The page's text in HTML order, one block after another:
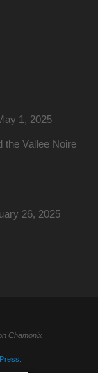
1, 2025
the Vallee Noire
26, 2025
Chamonix